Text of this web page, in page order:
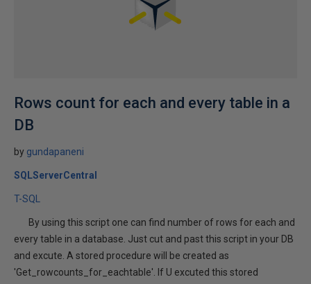
Rows count for each and every table in a
DB
by gundapaneni
SQLServerCentral
T-SQL
By using this script one can find number of rows for each and
every table in a database. Just cut and past this script in your DB
and excute. A stored procedure will be created as
'Get_rowcounts_for_eachtable'. If U excuted this stored